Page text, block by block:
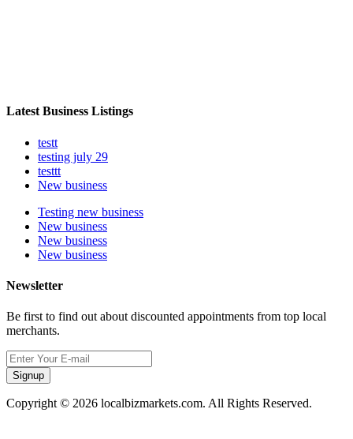
Latest Business Listings
testt
testing july 29
testtt
New business
Testing new business
New business
New business
New business
Newsletter
Be first to find out about discounted appointments from top local
merchants.
Signup
Copyright © 2026 localbizmarkets.com. All Rights Reserved.